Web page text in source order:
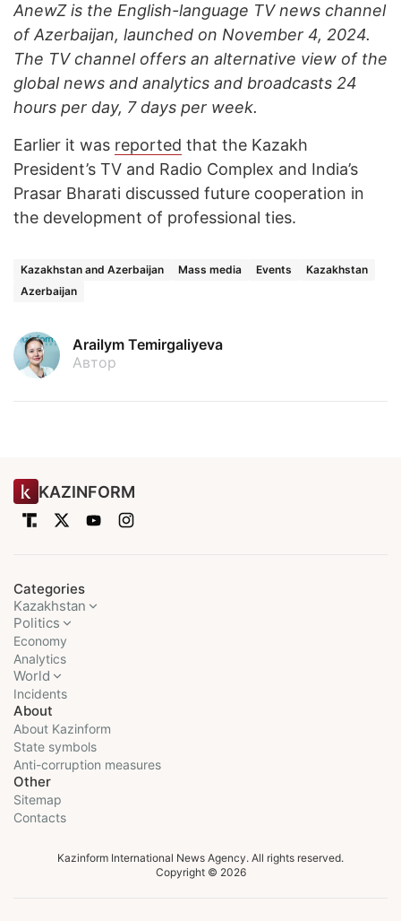
AnewZis the English-language TV news channel
of Azerbaijan, launched on November 4, 2024.
The TV channel offers an alternative view of the
global news and analytics and broadcasts 24
hours per day, 7 days per week.
Earlier it was reported that the Kazakh
President’s TV and Radio Complex and India’s
Prasar Bharati discussed future cooperation in
the development of professional ties.
Kazakhstan and Azerbaijan Mass media Events
Kazakhstan
Azerbaijan
Arailym Temirgaliyeva
Автор
KAZINFORM
Categories
Kazakhstan
Politics
Economy
Analytics
World
Incidents
About
About Kazinform
State symbols
Anti-corruption measures
Other
Sitemap
Contacts
Kazinform International News Agency. All rights reserved.
Copyright © 2026